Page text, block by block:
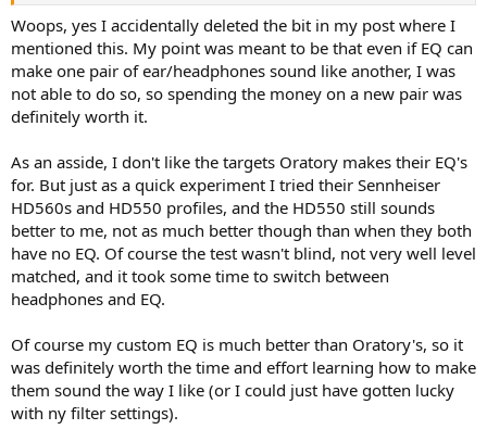
Woops, yes I accidentally deleted the bit in my post where I
mentioned this. My point was meant to be that even if EQ can
make one pair of ear/headphones sound like another, I was
not able to do so, so spending the money on a new pair was
definitely worth it.
As an asside, I don't like the targets Oratory makes their EQ's
for. But just as a quick experiment I tried their Sennheiser
HD560s and HD550 profiles, and the HD550 still sounds
better to me, not as much better though than when they both
have no EQ. Of course the test wasn't blind, not very well level
matched, and it took some time to switch between
headphones and EQ.
Of course my custom EQ is much better than Oratory's, so it
was definitely worth the time and effort learning how to make
them sound the way I like (or I could just have gotten lucky
with ny filter settings).